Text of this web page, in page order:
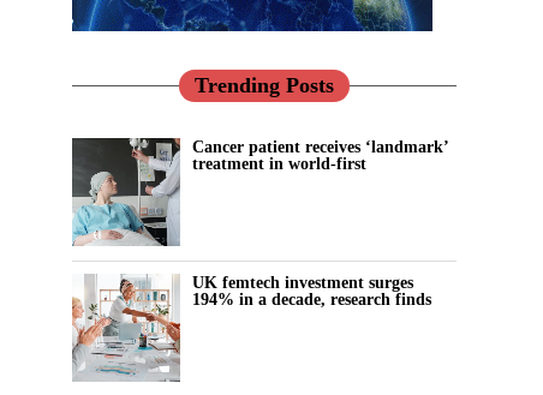
Trending Posts
Cancer patient receives ‘landmark’
treatment in world-first
UK femtech investment surges
194% in a decade, research finds